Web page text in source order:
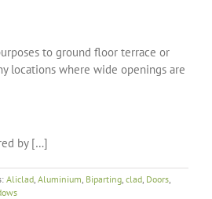
to ground floor terrace or
locations where wide openings are
by […]
Aliclad Aluminium Biparting clad Doors